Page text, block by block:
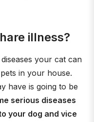
illness?
your cat can
in your house.
have is going to be
serious diseases
your dog and vice